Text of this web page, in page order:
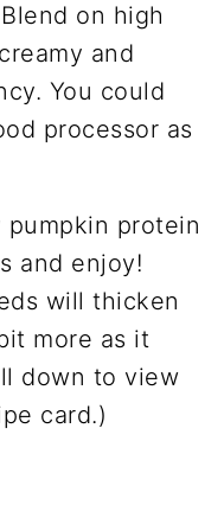
on high
and
You could
processor as
pumpkin protein
and enjoy!
will thicken
more as it
down to view
card.)